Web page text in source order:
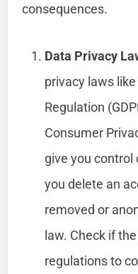
consequences.
Data Privacy
privacy laws
Regulation
Consumer
give you control
you delete an
removed or
law. Check if
regulations to